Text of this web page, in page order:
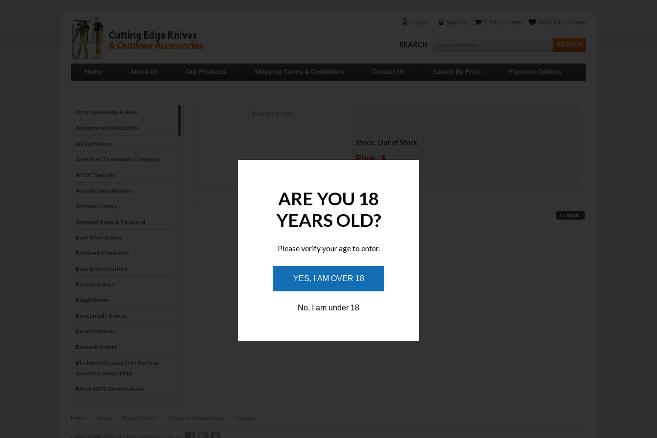
Login Sign Up Cart ( 0 Item) Wishlist ( 0 Item)
SEARCH
Home About Us Our Products Shipping Terms & Conditions Contact Us Search By Price Payment Options
Acta Non Verba Knives
Adventure Medical Kits
Airkat Knives
American Tomahawk Company
APOC Swords
Arno Bernard Knives
Atrisan Cutlery
Atwood Rope & Paracord
Bark River Knives
Bastinelli Creations
Bear & Son Cutlery
Becker Knives
Begg Knives
Benchmade Knives
Beretta Knives
Bestech Knives
Birchwood Casey | For Serious
Shooters Since 1948
Bison 1879 German Axes
Bog-Pod
Boker
Enlarge Image
Stock : Out of Stock
Price : $
Home About Privacy Policy Terms and Conditions Contact
Copyright © 2026 cuttingedgeknives.com.au
ARE YOU 18
YEARS OLD?
Please verify your age to enter.
YES, I AM OVER 18
No, I am under 18